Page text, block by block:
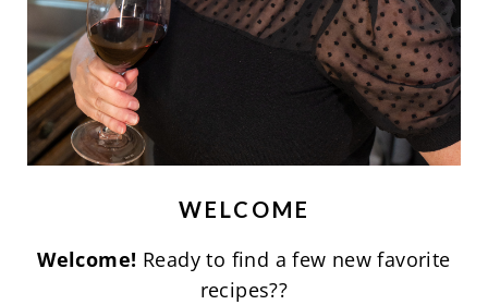
WELCOME
Welcome! Ready to find a few new favorite
recipes??